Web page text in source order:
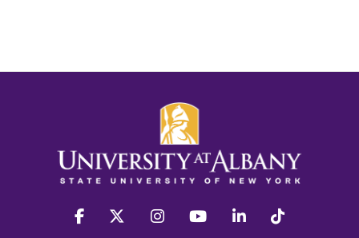
facebook twitter instagram youtube linkedin